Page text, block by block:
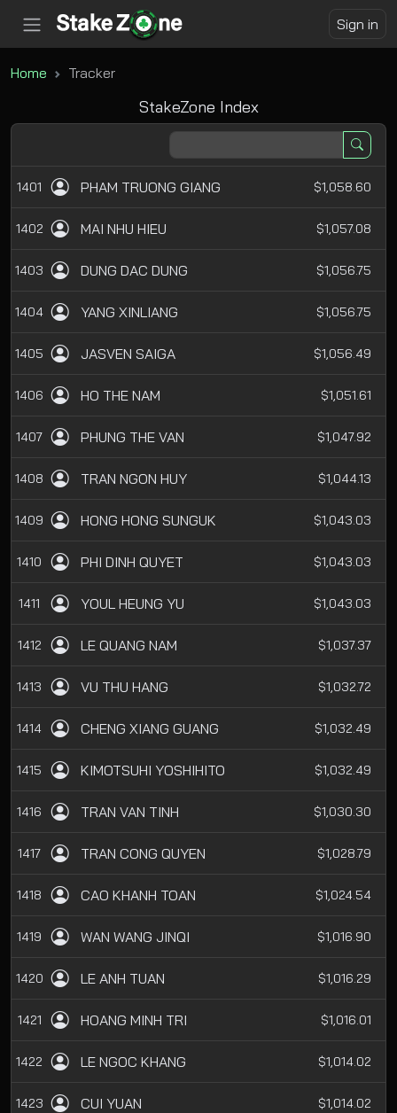
Sign in
Home Tracker
StakeZone Index
1401 PHAM TRUONG GIANG $1,058.60
1402 MAI NHU HIEU $1,057.08
1403 DUNG DAC DUNG $1,056.75
1404 YANG XINLIANG $1,056.75
1405 JASVEN SAIGA $1,056.49
1406 HO THE NAM $1,051.61
1407 PHUNG THE VAN $1,047.92
1408 TRAN NGON HUY $1,044.13
1409 HONG HONG SUNGUK $1,043.03
1410 PHI DINH QUYET $1,043.03
1411 YOUL HEUNG YU $1,043.03
1412 LE QUANG NAM $1,037.37
1413 VU THU HANG $1,032.72
1414 CHENG XIANG GUANG $1,032.49
1415 KIMOTSUHI YOSHIHITO $1,032.49
1416 TRAN VAN TINH $1,030.30
1417 TRAN CONG QUYEN $1,028.79
1418 CAO KHANH TOAN $1,024.54
1419 WAN WANG JINQI $1,016.90
1420 LE ANH TUAN $1,016.29
1421 HOANG MINH TRI $1,016.01
1422 LE NGOC KHANG $1,014.02
1423 CUI YUAN $1,014.02